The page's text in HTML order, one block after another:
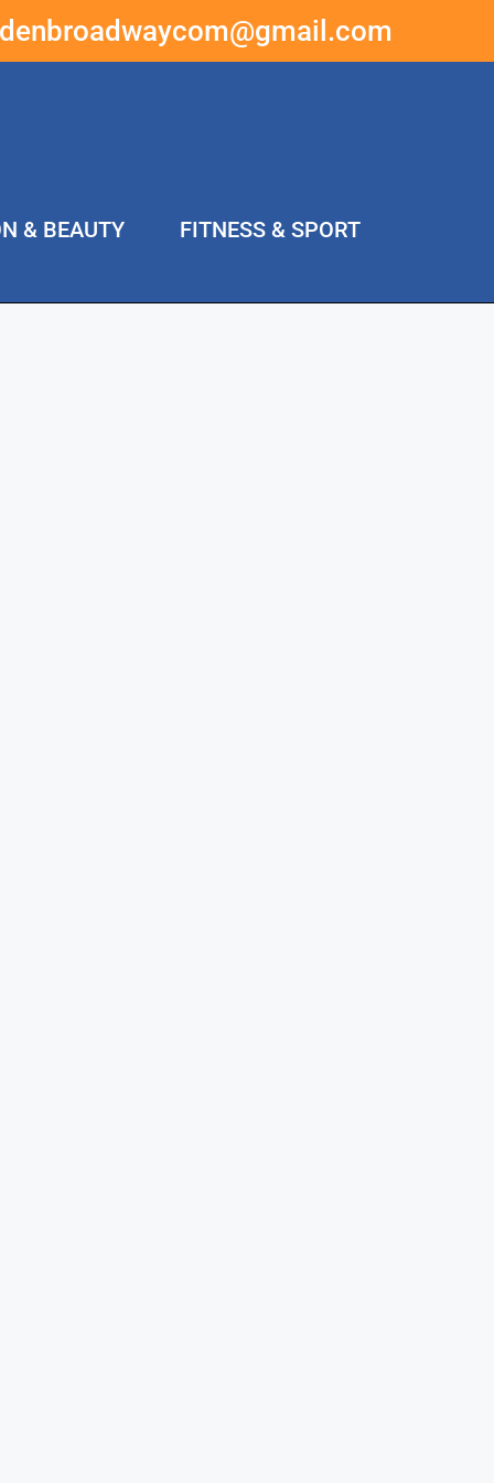
& BEAUTY
FITNESS & SPORT